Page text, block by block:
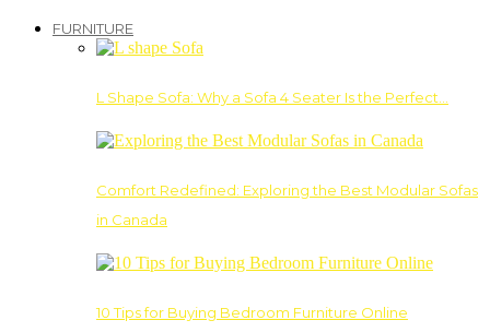
FURNITURE
L Shape Sofa: Why a Sofa 4 Seater Is the Perfect…
Comfort Redefined: Exploring the Best Modular Sofas
in Canada
10 Tips for Buying Bedroom Furniture Online